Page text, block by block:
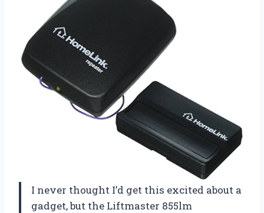
I never thought I’d get this excited about a
gadget, but the Liftmaster 855lm